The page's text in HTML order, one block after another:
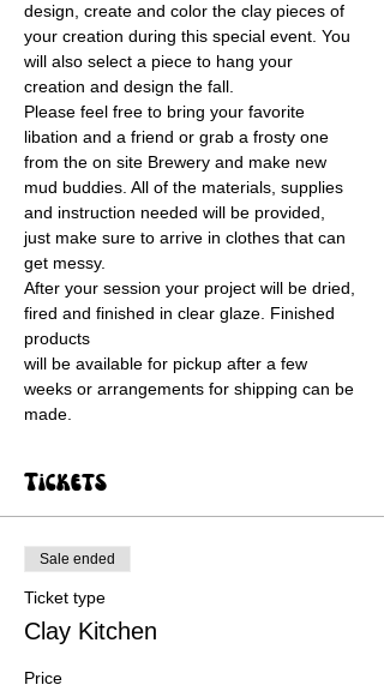
design, create and color the clay pieces of
your creation during this special event. You
will also select a piece to hang your
creation and design the fall.
Please feel free to bring your favorite
libation and a friend or grab a frosty one
from the on site Brewery and make new
mud buddies. All of the materials, supplies
and instruction needed will be provided,
just make sure to arrive in clothes that can
get messy.
After your session your project will be dried,
fired and finished in clear glaze. Finished
products
will be available for pickup after a few
weeks or arrangements for shipping can be
made.
Tickets
Sale ended
Ticket type
Clay Kitchen
Price